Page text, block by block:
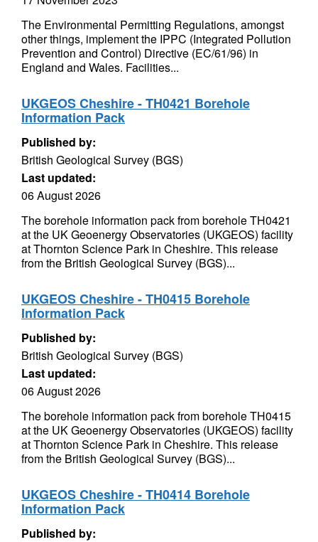
The Environmental Permitting Regulations, amongst
other things, implement the IPPC (Integrated Pollution
Prevention and Control) Directive (EC/61/96) in
England and Wales. Facilities...
UKGEOS Cheshire - TH0421 Borehole
Information Pack
Published by:
British Geological Survey (BGS)
Last updated:
06 August 2026
The borehole information pack from borehole TH0421
at the UK Geoenergy Observatories (UKGEOS) facility
at Thornton Science Park in Cheshire. This release
from the British Geological Survey (BGS)...
UKGEOS Cheshire - TH0415 Borehole
Information Pack
Published by:
British Geological Survey (BGS)
Last updated:
06 August 2026
The borehole information pack from borehole TH0415
at the UK Geoenergy Observatories (UKGEOS) facility
at Thornton Science Park in Cheshire. This release
from the British Geological Survey (BGS)...
UKGEOS Cheshire - TH0414 Borehole
Information Pack
Published by: